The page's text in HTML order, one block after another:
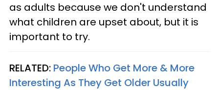
as adults because we don't understand
what children are upset about, but it is
important to try.
RELATED: People Who Get More & More
Interesting As They Get Older Usually